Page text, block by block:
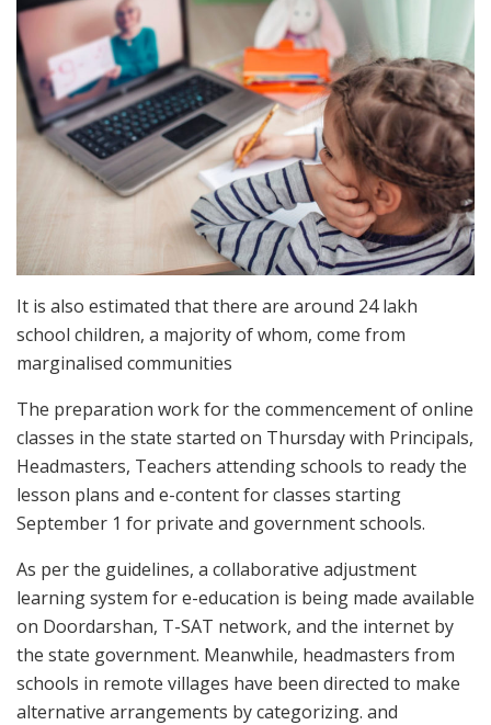
It is also estimated that there are around 24 lakh
school children, a majority of whom, come from
marginalised communities
The preparation work for the commencement of online
classes in the state started on Thursday with Principals,
Headmasters, Teachers attending schools to ready the
lesson plans and e-content for classes starting
September 1 for private and government schools.
As per the guidelines, a collaborative adjustment
learning system for e-education is being made available
on Doordarshan, T-SAT network, and the internet by
the state government. Meanwhile, headmasters from
schools in remote villages have been directed to make
alternative arrangements by categorizing. and